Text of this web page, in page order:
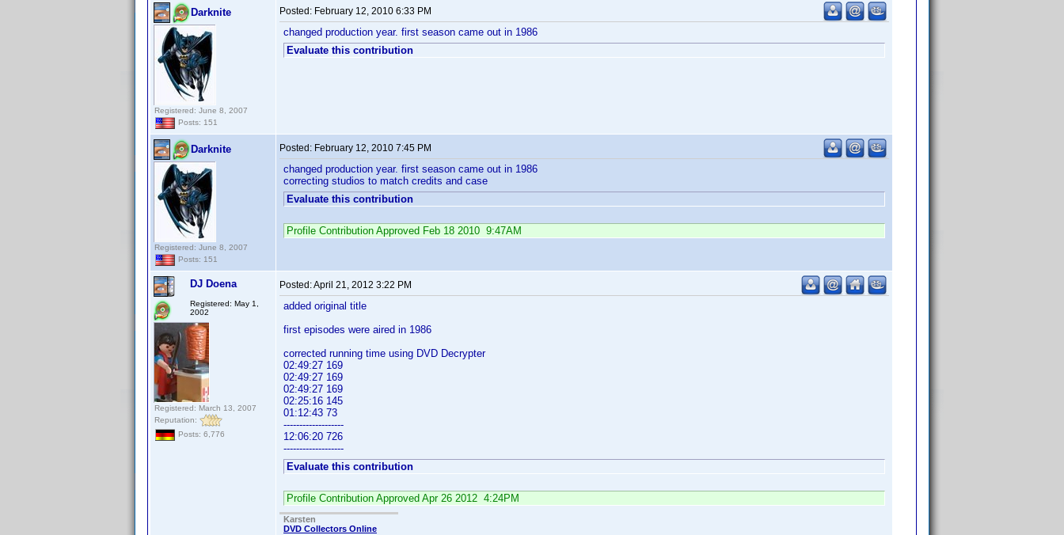
Darknite
Registered: June 8, 2007
Posts: 151
Posted: February 12, 2010 6:33 PM
changed production year. first season came out in 1986
Evaluate this contribution
Darknite
Registered: June 8, 2007
Posts: 151
Posted: February 12, 2010 7:45 PM
changed production year. first season came out in 1986
correcting studios to match credits and case
Evaluate this contribution
Profile Contribution Approved Feb 18 2010 9:47AM
DJ Doena
Registered: May 1,
2002
Registered: March 13, 2007
Reputation:
Posts: 6,776
Posted:April 21, 2012 3:22 PM
added original title
first episodes were aired in 1986
corrected running time using DVD Decrypter
02:49:27 169
02:49:27 169
02:49:27 169
02:25:16 145
01:12:43 73
-------------------
12:06:20 726
-------------------
Evaluate this contribution
Profile Contribution Approved Apr 26 2012 4:24PM
Karsten
DVD Collectors Online